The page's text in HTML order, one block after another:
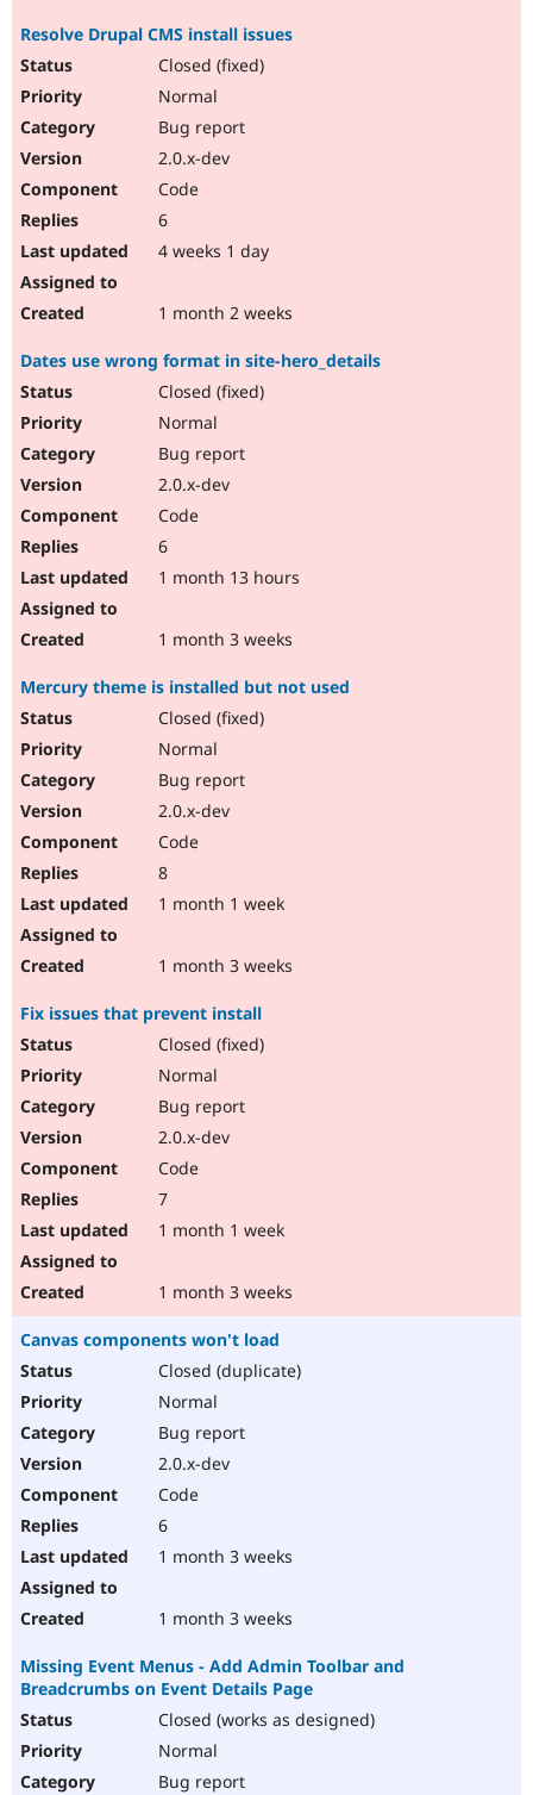
Resolve Drupal CMS install issues
Closed (fixed)
Normal
Bug report
2.0.x-dev
Code
6
4 weeks 1 day
1 month 2 weeks
Dates use wrong format in site-hero_details
Closed (fixed)
Normal
Bug report
2.0.x-dev
Code
6
1 month 13 hours
1 month 3 weeks
Mercury theme is installed but not used
Closed (fixed)
Normal
Bug report
2.0.x-dev
Code
8
1 month 1 week
1 month 3 weeks
Fix issues that prevent install
Closed (fixed)
Normal
Bug report
2.0.x-dev
Code
7
1 month 1 week
1 month 3 weeks
Canvas components won't load
Closed (duplicate)
Normal
Bug report
2.0.x-dev
Code
6
1 month 3 weeks
1 month 3 weeks
Missing Event Menus - Add Admin Toolbar and
Breadcrumbs on Event Details Page
Closed (works as designed)
Normal
Bug report